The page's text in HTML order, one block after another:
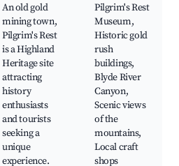
An old gold
mining town,
Pilgrim's Rest
is a Highland
Heritage site
attracting
history
enthusiasts
and tourists
seeking a
unique
experience.
Pilgrim's Rest
Museum,
Historic gold
rush
buildings,
Blyde River
Canyon,
Scenic views
of the
mountains,
Local craft
shops